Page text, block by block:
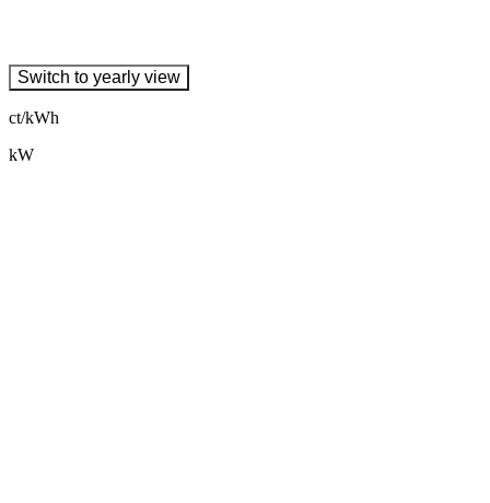
Switch to yearly view
ct/kWh
kW